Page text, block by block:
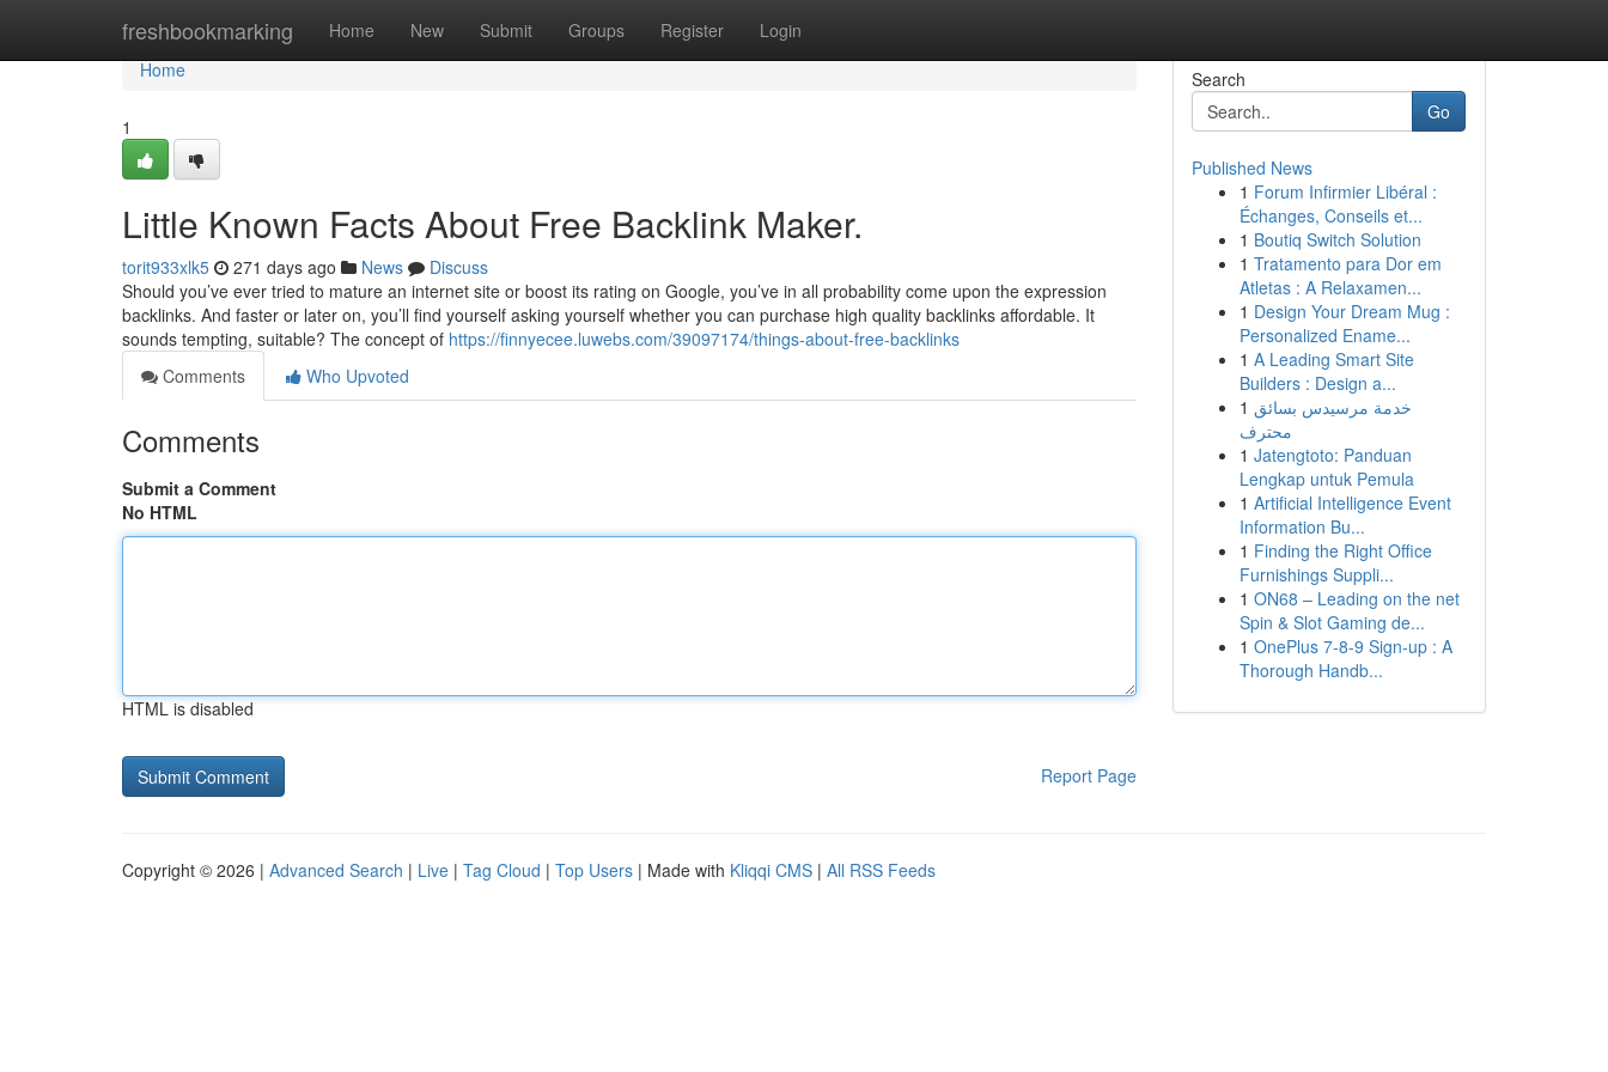
freshbookmarking Home New Submit Groups Register Login
Home
Home
1
Little Known Facts About Free Backlink Maker.
torit933xlk5 271 days ago News
Discuss
Should you’ve ever tried to mature an internet site or boost its rating on Google, you’ve in all probability come upon the expression
backlinks. And faster or later on, you’ll find yourself asking yourself whether you can purchase high quality backlinks affordable. It
sounds tempting, suitable? The concept of https://finnyecee.luwebs.com/39097174/things-about-free-backlinks
Comments
Who Upvoted
Comments
Submit a Comment
No HTML
HTML is disabled
Report Page
Search
Go
Published News
1 Forum Infirmier Libéral :
Échanges, Conseils et...
1 Boutiq Switch Solution
1 Tratamento para Dor em
Atletas : A Relaxamen...
1 Design Your Dream Mug :
Personalized Ename...
1 A Leading Smart Site
Builders : Design a...
1 خدمة مرسيدس بسائق
محترف
1 Jatengtoto: Panduan
Lengkap untuk Pemula
1 Artificial Intelligence Event
Information Bu...
1 Finding the Right Office
Furnishings Suppli...
1 ON68 – Leading on the net
Spin & Slot Gaming de...
1 OnePlus 7-8-9 Sign-up : A
Thorough Handb...
Copyright © 2026 | Advanced Search | Live | Tag Cloud | Top Users | Made with Kliqqi CMS | All RSS Feeds